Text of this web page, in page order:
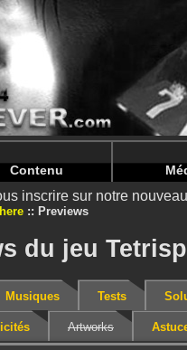
/home/nintendoju/www/
/home/nintendoju/www/
Contenu
inscrire sur notre nouveau
Previews
du jeu
Musiques Tests
Artworks